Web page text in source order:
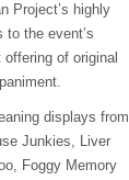
Project’s highly
the event’s
of original
displays from
Junkies, Liver
Foggy Memory